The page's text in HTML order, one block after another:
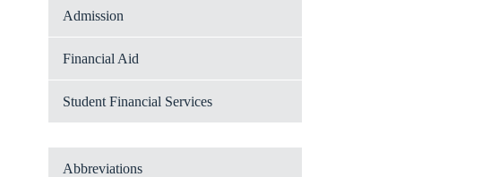
Admission
Financial Aid
Student Financial Services
Abbreviations